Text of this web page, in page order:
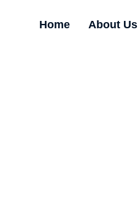
Home About Us